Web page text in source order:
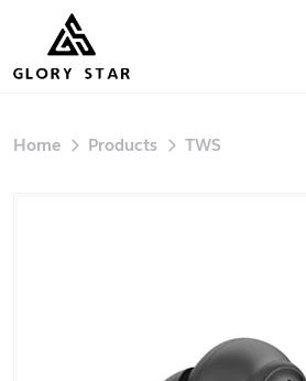
Home Products TWS